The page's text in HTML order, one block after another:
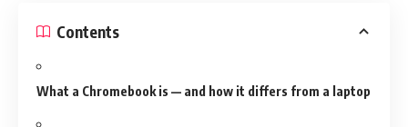
Contents
What a Chromebook is — and how it differs from a laptop